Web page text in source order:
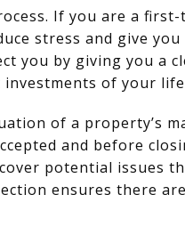
If you are a
stress and give you
you by giving you a
of your
of a property’s
and before
potential issues
ensures there